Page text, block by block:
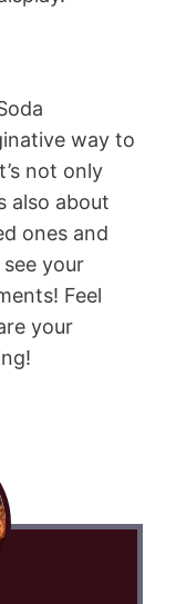
way to
not only
also about
ones and
your
Feel
your